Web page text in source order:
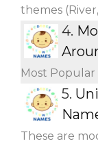
themes
4.
Most
5.
These are